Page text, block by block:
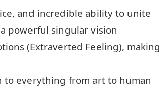
and incredible ability to unite
powerful singular vision
(Extraverted Feeling), making
to everything from art to human